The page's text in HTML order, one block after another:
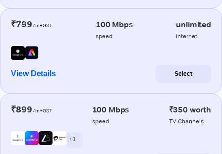
₹799/m+GST 100 Mbps
speed
unlimited
internet
View Details Select
₹899/m+GST 100 Mbps
speed
₹350 worth
TV Channels
+ 1